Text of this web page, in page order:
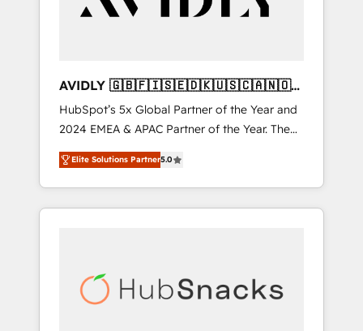
AVIDLY 🇬🇧🇫🇮🇸🇪🇩🇰🇺🇸🇨🇦🇳🇴
🇩🇪🇦🇺🇳🇿
HubSpot’s 5x Global Partner of the Year and
2024 EMEA & APAC Partner of the Year. The
world’s most experienced and fully
accredited HubSpot Solutions Partner. 🚀
With 2,750+ HubSpot projects delivered and
370+ specialists across EMEA, APAC and NAM,
automation, we turn complexity into clarity,
human at global scale. 🏆 HubSpot’s CEO
Elite Solutions Partner5.0